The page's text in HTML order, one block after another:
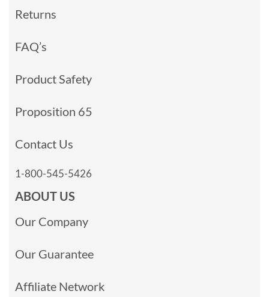
Returns
FAQ’s
Product Safety
Proposition 65
Contact Us
1-800-545-5426
ABOUT US
Our Company
Our Guarantee
Affiliate Network